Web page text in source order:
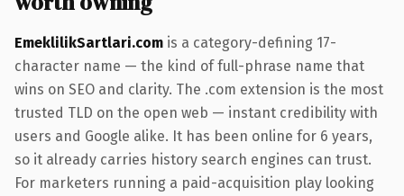
EmeklilikSartlari.com is a category-defining 17-
character name — the kind of full-phrase name that
wins on SEO and clarity. The .com extension is the most
trusted TLD on the open web — instant credibility with
users and Google alike. It has been online for 6 years,
so it already carries history search engines can trust.
For marketers running a paid-acquisition play looking